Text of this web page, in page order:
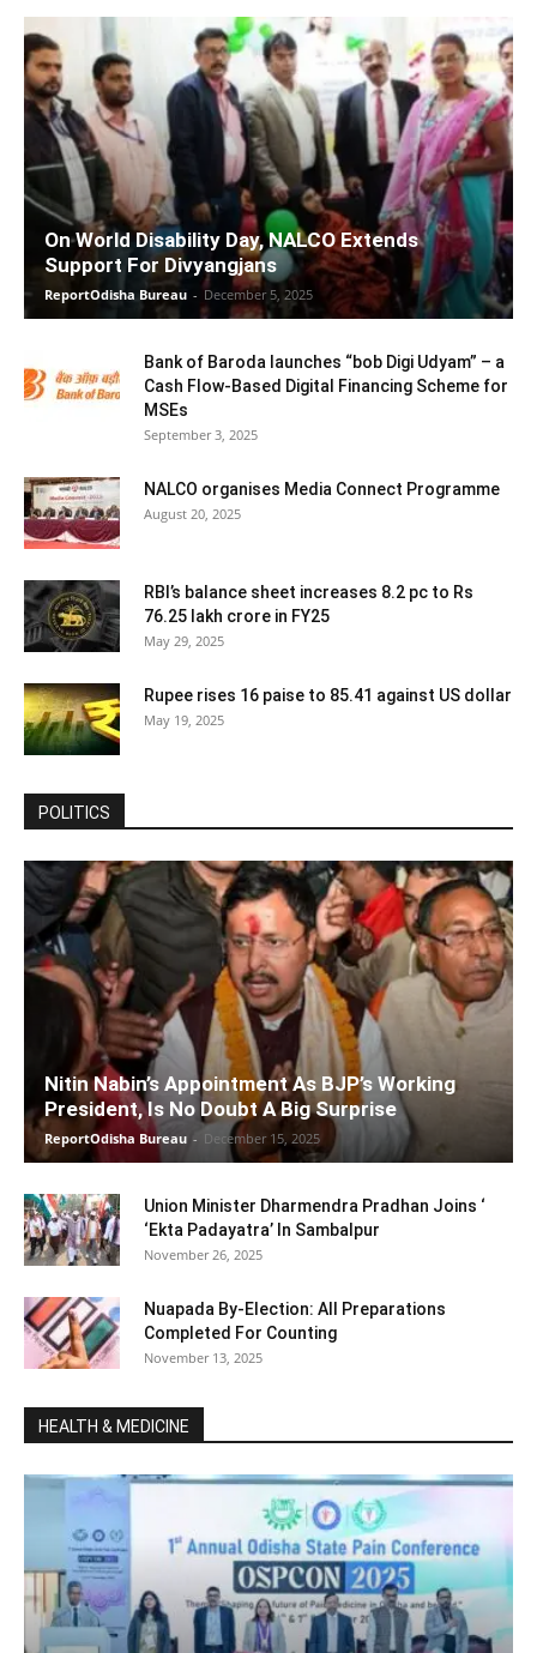
On World Disability Day, NALCO Extends
Support For Divyangjans
ReportOdisha Bureau - December 5, 2025
Bank of Baroda launches “bob Digi Udyam” – a
Cash Flow-Based Digital Financing Scheme for
MSEs
September 3, 2025
NALCO organises Media Connect Programme
August 20, 2025
RBI’s balance sheet increases 8.2 pc to Rs
76.25 lakh crore in FY25
May 29, 2025
Rupee rises 16 paise to 85.41 against US dollar
May 19, 2025
POLITICS
Nitin Nabin’s Appointment As BJP’s Working
President, Is No Doubt A Big Surprise
ReportOdisha Bureau - December 15, 2025
Union Minister Dharmendra Pradhan Joins ‘
‘Ekta Padayatra’ In Sambalpur
November 26, 2025
Nuapada By-Election: All Preparations
Completed For Counting
November 13, 2025
HEALTH & MEDICINE